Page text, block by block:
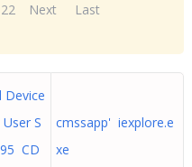
Next Last
Device
S
CD
cmssapp' iexplore.e
xe